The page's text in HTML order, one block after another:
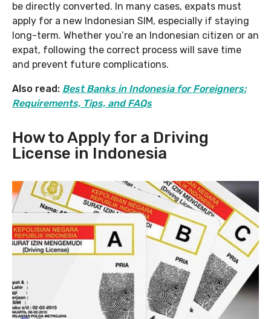
be directly converted. In many cases, expats must
apply for a new Indonesian SIM, especially if staying
long-term. Whether you’re an Indonesian citizen or an
expat, following the correct process will save time
and prevent future complications.
Also read: Best Banks in Indonesia for Foreigners:
Requirements, Tips, and FAQs
How to Apply for a Driving
License in Indonesia